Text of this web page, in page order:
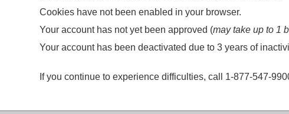
Cookies have not been enabled in your browser.
Your account has not yet been approved (may take up to 1
Your account has been deactivated due to 3 years of
If you continue to experience difficulties, call 1-877-547-